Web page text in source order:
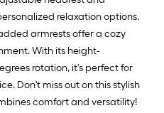
relaxation options.
armrests offer a cozy
With its height-
rotation, it's perfect for
Don't miss out on this stylish
comfort and versatility!